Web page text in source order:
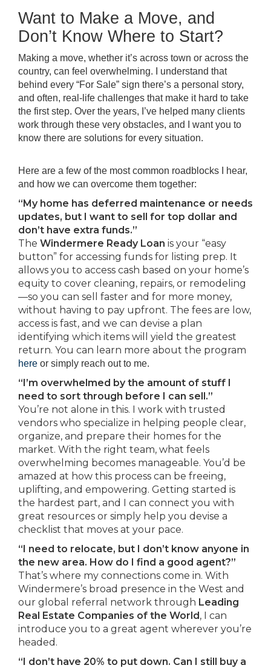
Want to Make a Move, and
Don’t Know Where to Start?
Making a move, whether it’s across town or across the
country, can feel overwhelming. I understand that
behind every “For Sale” sign there’s a personal story,
and often, real-life challenges that make it hard to take
the first step. Over the years, I’ve helped many clients
work through these very obstacles, and I want you to
know there are solutions for every situation.
Here are a few of the most common roadblocks I hear,
and how we can overcome them together:
“My home has deferred maintenance or needs
updates, but I want to sell for top dollar and
don’t have extra funds.”
The Windermere Ready Loan is your “easy
button” for accessing funds for listing prep. It
allows you to access cash based on your home’s
equity to cover cleaning, repairs, or remodeling
—so you can sell faster and for more money,
without having to pay upfront. The fees are low,
access is fast, and we can devise a plan
identifying which items will yield the greatest
return. You can learn more about the program
here or simply reach out to me.
“I’m overwhelmed by the amount of stuff I
need to sort through before I can sell.”
You’re not alone in this. I work with trusted
vendors who specialize in helping people clear,
organize, and prepare their homes for the
market. With the right team, what feels
overwhelming becomes manageable. You’d be
amazed at how this process can be freeing,
uplifting, and empowering. Getting started is
the hardest part, and I can connect you with
great resources or simply help you devise a
checklist that moves at your pace.
“I need to relocate, but I don’t know anyone in
the new area. How do I find a good agent?”
That’s where my connections come in. With
Windermere’s broad presence in the West and
our global referral network through Leading
Real Estate Companies of the World, I can
introduce you to a great agent wherever you’re
headed.
“I don’t have 20% to put down. Can I still buy a